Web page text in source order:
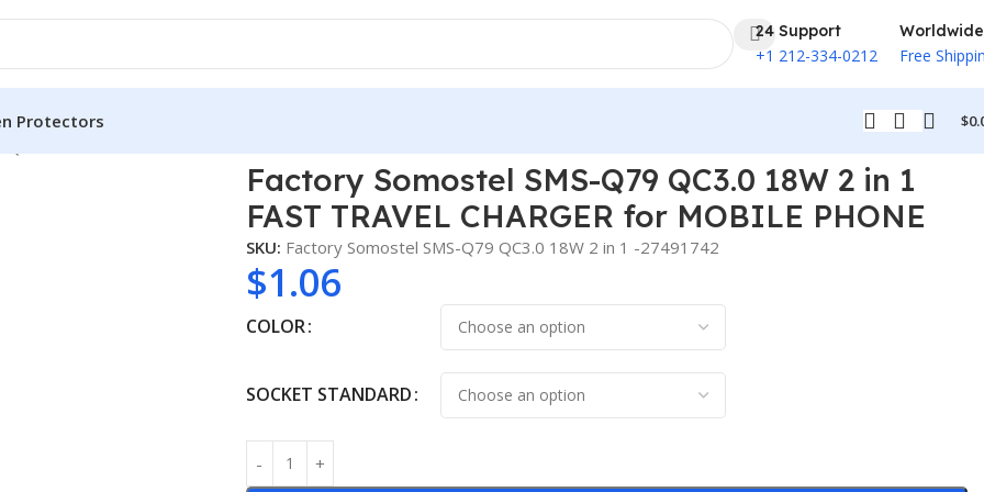
24 Support
+1 212-334-0212
Worldwide
Free
Protectors $
Factory Somostel SMS-Q79 QC3.0 18W 2 in 1
FAST TRAVEL CHARGER for MOBILE PHONE
SKU: Factory Somostel SMS-Q79 QC3.0 18W 2 in 1 -27491742
$1.06
COLOR
SOCKET STANDARD